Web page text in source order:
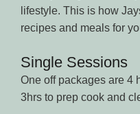
lifestyle. This is how
recipes and meals for
Single Sessions
One off packages are 4
3hrs to prep cook and